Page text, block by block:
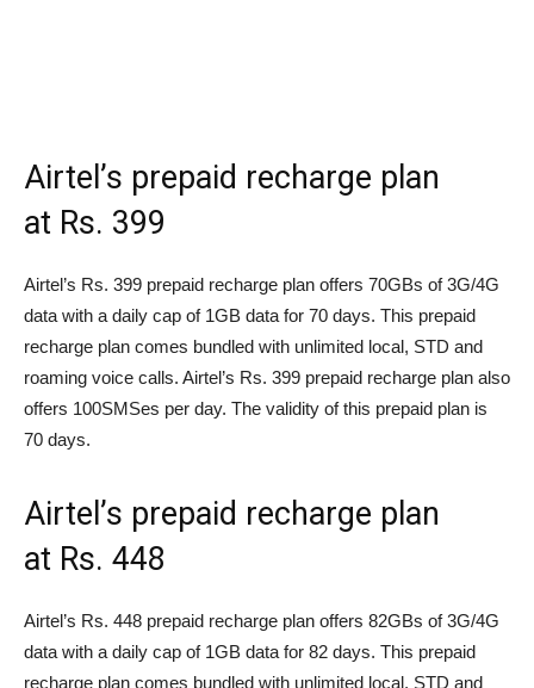
Airtel’s prepaid recharge plan
at Rs. 399
Airtel’s Rs. 399 prepaid recharge plan offers 70GBs of 3G/4G
data with a daily cap of 1GB data for 70 days. This prepaid
recharge plan comes bundled with unlimited local, STD and
roaming voice calls. Airtel’s Rs. 399 prepaid recharge plan also
offers 100SMSes per day. The validity of this prepaid plan is
70 days.
Airtel’s prepaid recharge plan
at Rs. 448
Airtel’s Rs. 448 prepaid recharge plan offers 82GBs of 3G/4G
data with a daily cap of 1GB data for 82 days. This prepaid
recharge plan comes bundled with unlimited local, STD and